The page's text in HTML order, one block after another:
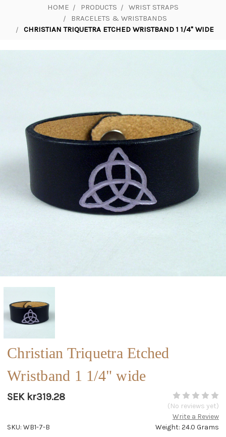
HOME PRODUCTS
WRIST STRAPS
BRACELETS & WRISTBANDS
CHRISTIAN TRIQUETRA ETCHED WRISTBAND 1 1/4" WIDE
Christian Triquetra Etched
Wristband 1 1/4" wide
SEK kr319.28
(No reviews yet)
Write a Review
Weight: 24.0 Grams
SKU: WB1-7-B